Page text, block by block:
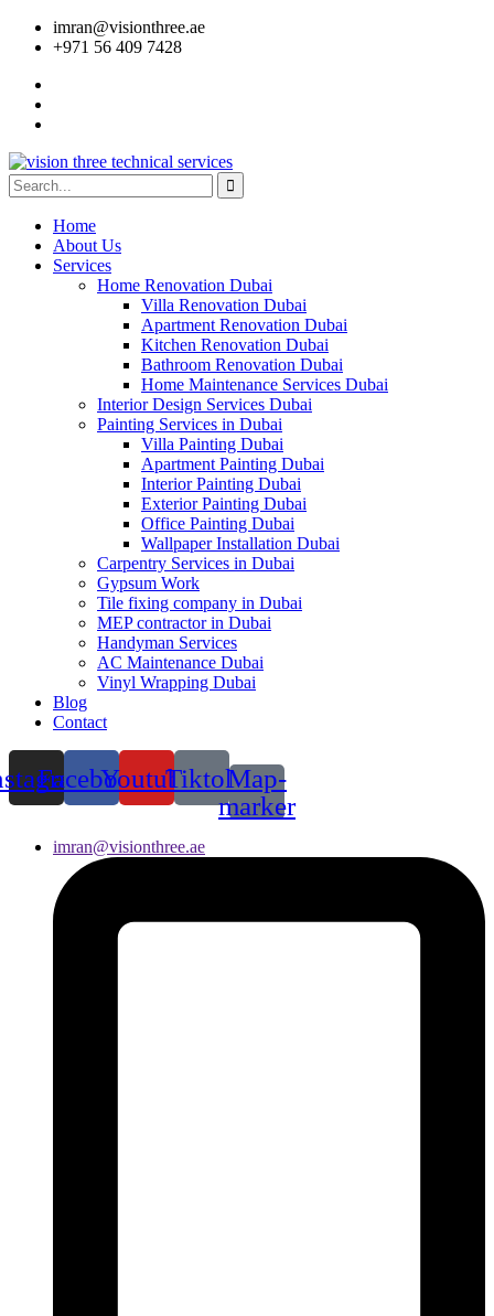
imran@visionthree.ae
+971 56 409 7428
Home
About Us
Services
Home Renovation Dubai
Villa Renovation Dubai
Apartment Renovation Dubai
Kitchen Renovation Dubai
Bathroom Renovation Dubai
Home Maintenance Services Dubai
Interior Design Services Dubai
Painting Services in Dubai
Villa Painting Dubai
Apartment Painting Dubai
Interior Painting Dubai
Exterior Painting Dubai
Office Painting Dubai
Wallpaper Installation Dubai
Carpentry Services in Dubai
Gypsum Work
Tile fixing company in Dubai
MEP contractor in Dubai
Handyman Services
AC Maintenance Dubai
Vinyl Wrapping Dubai
Blog
Contact
FacebookYoutubeTiktokMap-
marker
imran@visionthree.ae